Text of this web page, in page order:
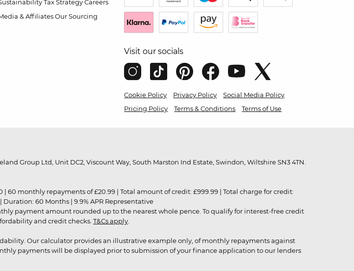
Tax Strategy Careers
& Affiliates Our Sourcing
Visit our socials
Cookie Policy Privacy Policy
Social Media Policy
Pricing Policy
Terms & Conditions Terms of Use
Group Ltd, Unit DC2, Viscount Way, South Marston Ind Estate, Swindon, Wiltshire SN3 4TN.
| 60 monthly repayments of £20.99 | Total amount of credit: £999.99 | Total charge for credit:
Duration: 60 Months | 9.9% APR Representative
payment amount rounded up to the nearest whole pence. To qualify for interest-free credit
and credit checks. T&Cs apply
Our calculator provides an illustrative example only, of monthly repayments against
payments will be displayed prior to submission of your finance application to our lenders